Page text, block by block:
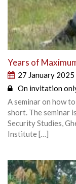
Years of
27 January 2025
On invitation
A seminar on how
short. The seminar
Security Studies,
Institute […]